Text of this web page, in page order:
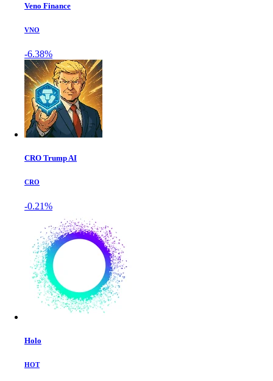
Veno Finance
VNO
-6.38%
CRO Trump AI
CRO
-0.21%
Holo
HOT